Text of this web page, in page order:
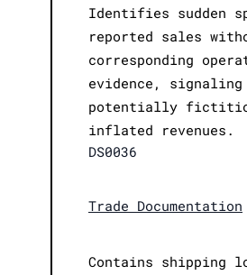
Identifies sudden
reported sales
corresponding
evidence, signaling
potentially
inflated revenues.
DS0036
Trade Documentation
Contains shipping